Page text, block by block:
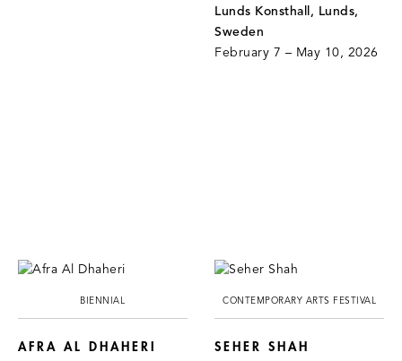
Lunds Konsthall, Lunds,
Sweden
February 7 – May 10, 2026
BIENNIAL
AFRA AL DHAHERI
CONTEMPORARY ARTS FESTIVAL
SEHER SHAH